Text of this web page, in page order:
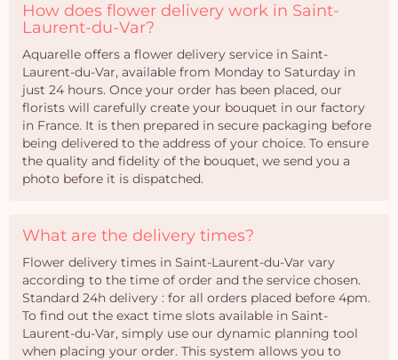
How does flower delivery work in Saint-
Laurent-du-Var?
Aquarelle offers a flower delivery service in Saint-
Laurent-du-Var, available from Monday to Saturday in
just 24 hours. Once your order has been placed, our
florists will carefully create your bouquet in our factory
in France. It is then prepared in secure packaging before
being delivered to the address of your choice. To ensure
the quality and fidelity of the bouquet, we send you a
photo before it is dispatched.
What are the delivery times?
Flower delivery times in Saint-Laurent-du-Var vary
according to the time of order and the service chosen.
Standard 24h delivery : for all orders placed before 4pm.
To find out the exact time slots available in Saint-
Laurent-du-Var, simply use our dynamic planning tool
when placing your order. This system allows you to